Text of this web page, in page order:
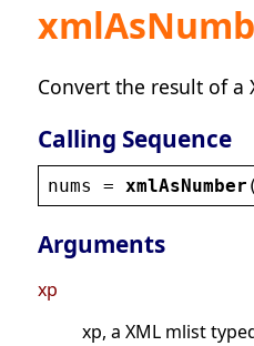
Convert the result of
Calling Sequence
nums = xmlAsNumber (
Arguments
xp
xp, a XML mlist